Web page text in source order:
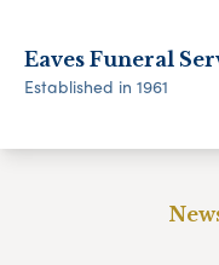
Eaves Funeral
Established in 1961